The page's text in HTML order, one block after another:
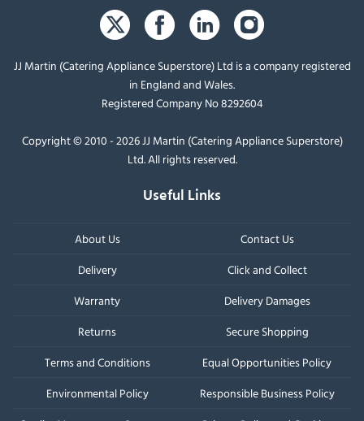
JJ Martin (Catering Appliance Superstore) Ltd is a company registered
in England and Wales.
Registered Company No 8292604
Copyright © 2010 - 2026 JJ Martin (Catering Appliance Superstore)
Ltd. All rights reserved.
Useful Links
About Us
Contact Us
Delivery
Click and Collect
Warranty
Delivery Damages
Returns
Secure Shopping
Terms and Conditions
Equal Opportunities Policy
Environmental Policy
Responsible Business Policy